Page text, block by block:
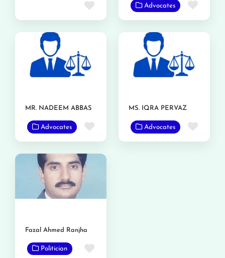
Favorite Advocates
MR. NADEEM ABBAS
Advocates Favorite
MS. IQRA PERVAZ
Advocates
Fazal Ahmed Ranjha
Politician Favorite